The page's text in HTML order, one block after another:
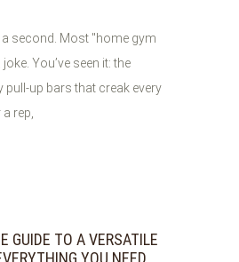
a second. Most "home gym
You’ve seen it: the
up bars that creak every
rep,
GUIDE TO A VERSATILE
YOU NEED